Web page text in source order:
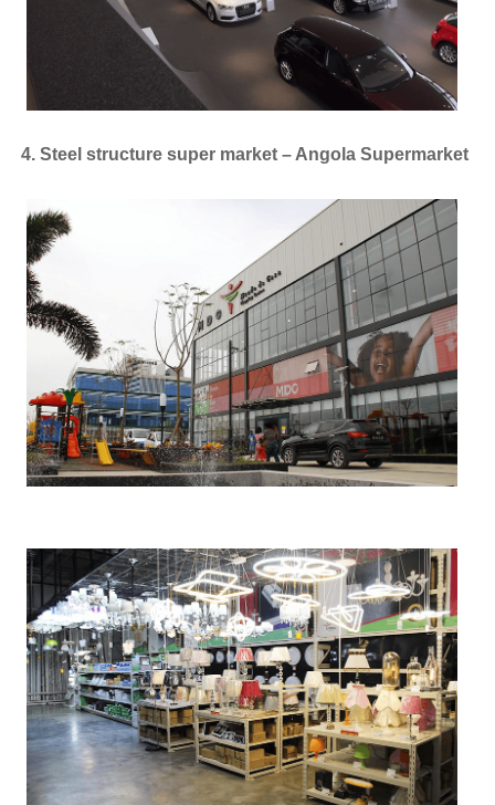
4. Steel structure super market – Angola Supermarket